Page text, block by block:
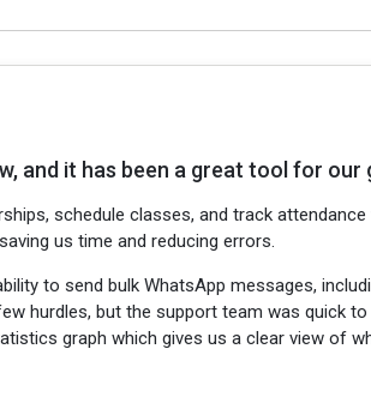
and it has been a great tool for our
schedule classes, and track
us time and reducing errors.
to send bulk WhatsApp messages,
hurdles, but the support team was quick
graph which gives us a clear view of